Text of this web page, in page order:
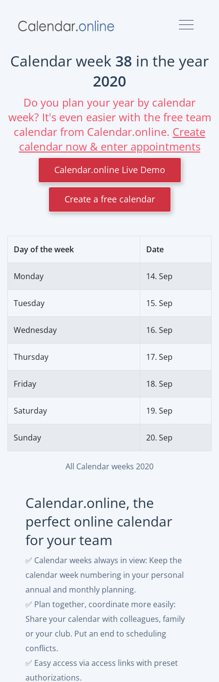
Calendar week 38 in the year
2020
Do you plan your year by calendar
week? It's even easier with the free team
calendar from Calendar.online. Create
calendar now & enter appointments
Calendar.online Live Demo
Create a free calendar
Day of the week Date
Monday 14. Sep
Tuesday 15. Sep
Wednesday 16. Sep
Thursday 17. Sep
Friday 18. Sep
Saturday 19. Sep
Sunday 20. Sep
All Calendar weeks 2020
Calendar.online, the
perfect online calendar
for your team
✅ Calendar weeks always in view: Keep the
calendar week numbering in your personal
annual and monthly planning.
✅ Plan together, coordinate more easily:
Share your calendar with colleagues, family
or your club. Put an end to scheduling
conflicts.
✅ Easy access via access links with preset
authorizations.